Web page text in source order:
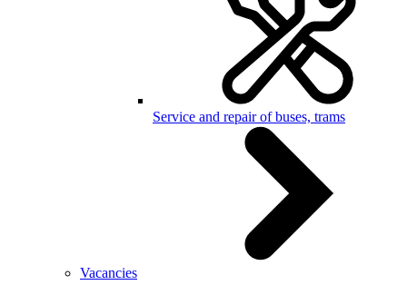
Service and repair of buses, trams
Vacancies